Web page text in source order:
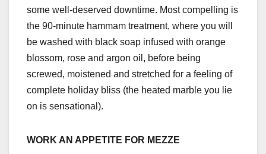
some well-deserved downtime. Most compelling is
the 90-minute hammam treatment, where you will
be washed with black soap infused with orange
blossom, rose and argon oil, before being
screwed, moistened and stretched for a feeling of
complete holiday bliss (the heated marble you lie
on is sensational).
WORK AN APPETITE FOR MEZZE